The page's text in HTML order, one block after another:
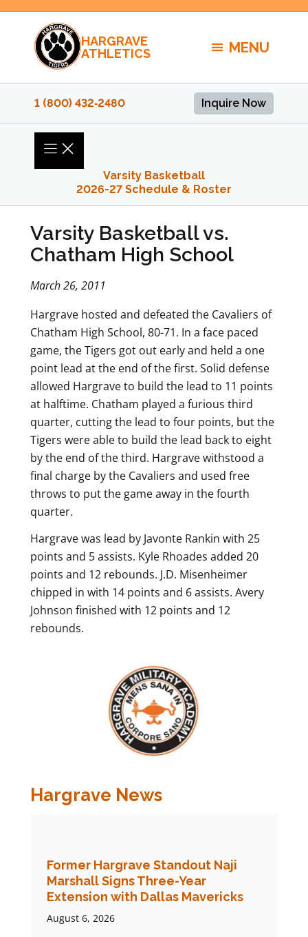
Skip
content
HARGRAVE
ATHLETICS
MENU
1 (800) 432‑2480 Inquire Now
Varsity Basketball
2026-27 Schedule & Roster
Varsity Basketball vs.
Chatham High School
March 26, 2011
Hargrave hosted and defeated the Cavaliers of
Chatham High School, 80-71. In a face paced
game, the Tigers got out early and held a one
point lead at the end of the first. Solid defense
allowed Hargrave to build the lead to 11 points
at halftime. Chatham played a furious third
quarter, cutting the lead to four points, but the
Tigers were able to build the lead back to eight
by the end of the third. Hargrave withstood a
final charge by the Cavaliers and used free
throws to put the game away in the fourth
quarter.
Hargrave was lead by Javonte Rankin with 25
points and 5 assists. Kyle Rhoades added 20
points and 12 rebounds. J.D. Misenheimer
chipped in with 14 points and 6 assists. Avery
Johnson finished with 12 points and 12
rebounds.
Hargrave News
Former Hargrave Standout Naji
Marshall Signs Three-Year
Extension with Dallas Mavericks
August 6, 2026